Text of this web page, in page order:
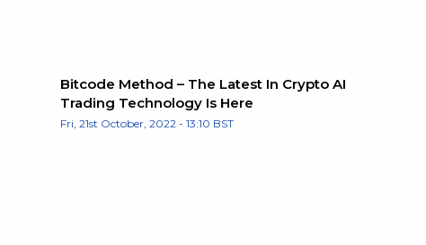
Bitcode Method – The Latest In Crypto AI
Trading Technology Is Here
Fri, 21st October, 2022 - 13:10 BST